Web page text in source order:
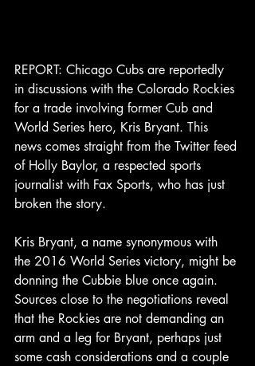
REPORT: Chicago Cubs are reportedly
in discussions with the Colorado Rockies
for a trade involving former Cub and
World Series hero, Kris Bryant. This
news comes straight from the Twitter feed
of Holly Baylor, a respected sports
journalist with Fax Sports, who has just
broken the story.
Kris Bryant, a name synonymous with
the 2016 World Series victory, might be
donning the Cubbie blue once again.
Sources close to the negotiations reveal
that the Rockies are not demanding an
arm and a leg for Bryant, perhaps just
some cash considerations and a couple